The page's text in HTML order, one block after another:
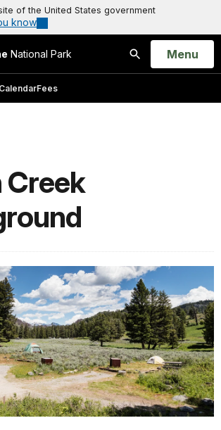
of the United States government
know
National Park
Search
Open
Menu
CalendarFees
Creek